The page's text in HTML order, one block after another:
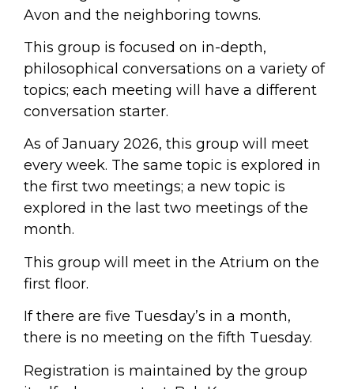
Avon and the neighboring towns.
This group is focused on in-depth,
philosophical conversations on a variety of
topics; each meeting will have a different
conversation starter.
As of January 2026, this group will meet
every week. The same topic is explored in
the first two meetings; a new topic is
explored in the last two meetings of the
month.
This group will meet in the Atrium on the
first floor.
If there are five Tuesday’s in a month,
there is no meeting on the fifth Tuesday.
Registration is maintained by the group